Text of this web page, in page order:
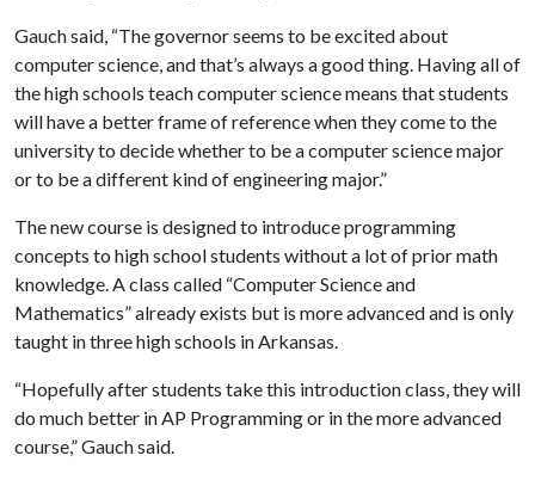
Gauch said, “The governor seems to be excited about
computer science, and that’s always a good thing. Having all of
the high schools teach computer science means that students
will have a better frame of reference when they come to the
university to decide whether to be a computer science major
or to be a different kind of engineering major.”
The new course is designed to introduce programming
concepts to high school students without a lot of prior math
knowledge. A class called “Computer Science and
Mathematics” already exists but is more advanced and is only
taught in three high schools in Arkansas.
“Hopefully after students take this introduction class, they will
do much better in AP Programming or in the more advanced
course,” Gauch said.